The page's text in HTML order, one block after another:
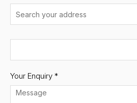
Your Enquiry *